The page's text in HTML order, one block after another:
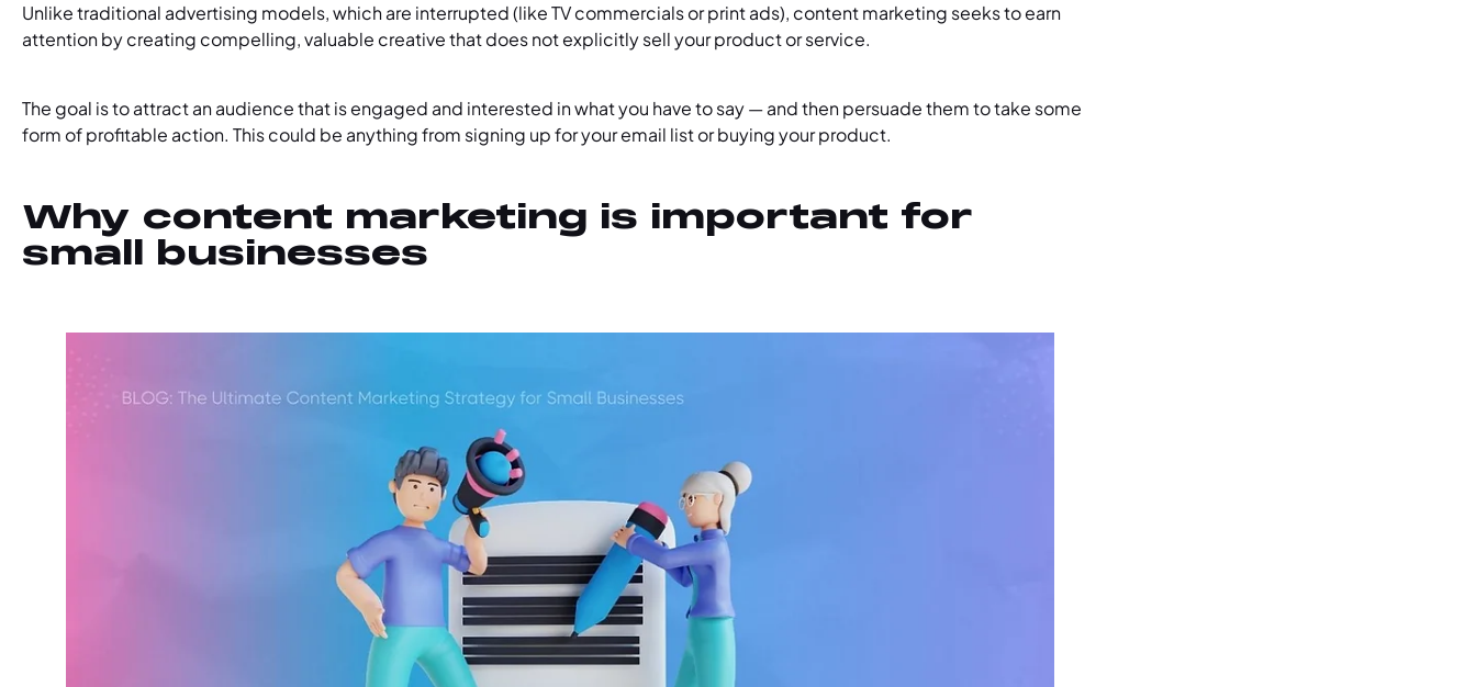
Unlike traditional advertising models, which are interrupted (like TV commercials or print ads), content marketing seeks to earn
attention by creating compelling, valuable creative that does not explicitly sell your product or service.
The goal is to attract an audience that is engaged and interested in what you have to say — and then persuade them to take some
form of profitable action. This could be anything from signing up for your email list or buying your product.
Why content marketing is important for
small businesses